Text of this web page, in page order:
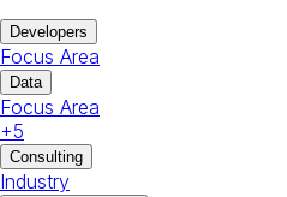
Developers
Focus Area
Data
Focus Area
+5
Consulting
Industry